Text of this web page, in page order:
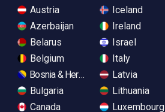
Austria
Azerbaijan
Belarus
Belgium
Bosnia & Herzegovina
Bulgaria
Canada
Iceland
Ireland
Israel
Italy
Latvia
Lithuania
Luxembourg